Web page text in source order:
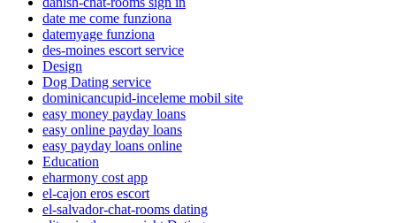
date me come funziona
datemyage funziona
des-moines escort service
Design
Dog Dating service
dominicancupid-inceleme mobil site
easy money payday loans
easy online payday loans
easy payday loans online
Education
eharmony cost app
el-cajon eros escort
el-salvador-chat-rooms dating